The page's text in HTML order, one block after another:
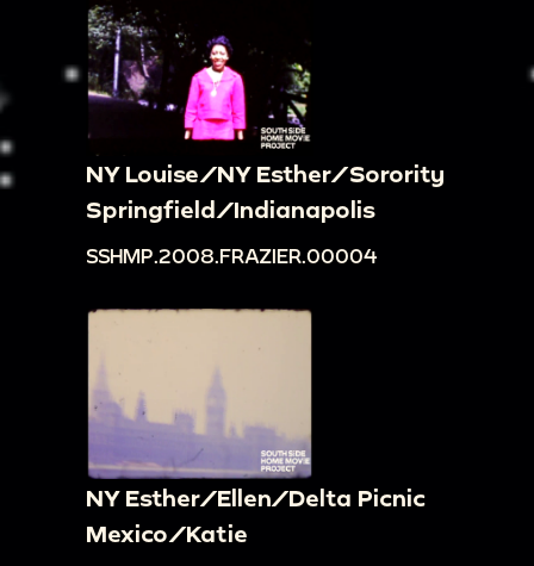
NY Louise/NY Esther/Sorority
Springfield/Indianapolis
SSHMP.2008.FRAZIER.00004
NY Esther/Ellen/Delta Picnic
Mexico/Katie